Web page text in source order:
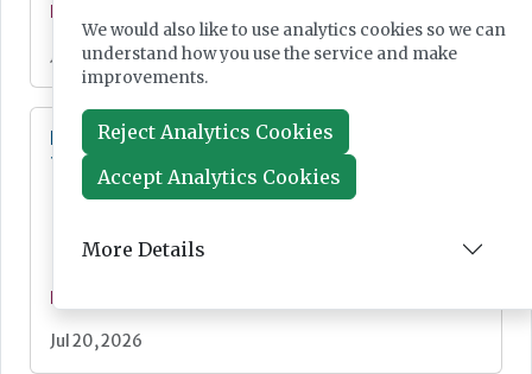
Jul 21, 2026
Digital Pathology and AI Consortium created
to further biomarker innovation
Jul 20, 2026
We would also like to use analytics cookies so we can
understand how you use the service and make
improvements.
Reject Analytics Cookies
Accept Analytics Cookies
More Details